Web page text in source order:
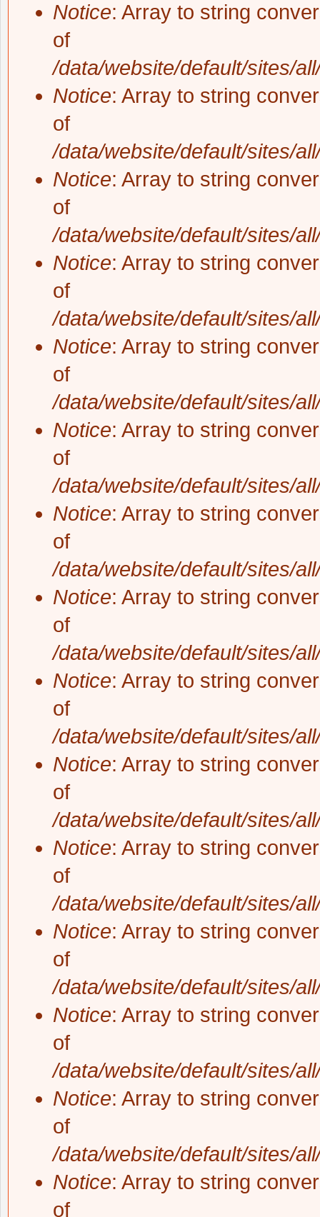
Notice: Array to string
of
/data/website/default/sites/
Notice: Array to string
of
/data/website/default/sites/
Notice: Array to string
of
/data/website/default/sites/
Notice: Array to string
of
/data/website/default/sites/
Notice: Array to string
of
/data/website/default/sites/
Notice: Array to string
of
/data/website/default/sites/
Notice: Array to string
of
/data/website/default/sites/
Notice: Array to string
of
/data/website/default/sites/
Notice: Array to string
of
/data/website/default/sites/
Notice: Array to string
of
/data/website/default/sites/
Notice: Array to string
of
/data/website/default/sites/
Notice: Array to string
of
/data/website/default/sites/
Notice: Array to string
of
/data/website/default/sites/
Notice: Array to string
of
/data/website/default/sites/
Notice: Array to string
of